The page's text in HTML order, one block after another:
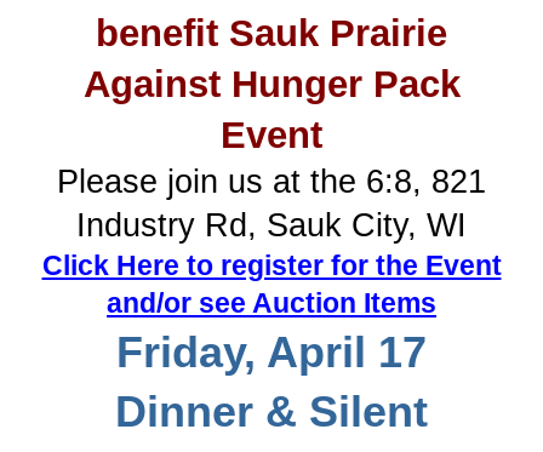
benefit Sauk Prairie
Against Hunger Pack
Event
Please join us at the 6:8, 821
Industry Rd, Sauk City, WI
Click Here to register for the Event
and/or see Auction Items
Friday, April 17
Dinner & Silent